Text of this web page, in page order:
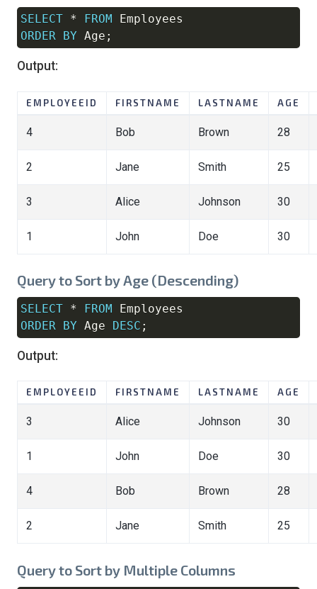
SELECT * FROM
ORDER
BY Age ;
Output:
EMPLOYEEID FIRSTNAME LASTNAME AGE
4 Bob Brown 28
2 Jane Smith 25
3 Alice Johnson 30
1 John Doe 30
Query to Sort by Age (Descending)
SELECT * FROM
ORDER BY Age DESC ;
Output:
EMPLOYEEID FIRSTNAME LASTNAME AGE
3 Alice Johnson 30
1 John Doe 30
4 Bob Brown 28
2 Jane Smith 25
Query to Sort by Multiple Columns